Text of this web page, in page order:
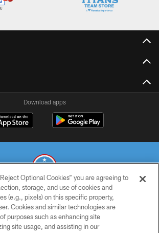
Download apps
TITANS. ALL RIGHTS RESERVED
PRIVACY POLICY
Optional Cookies” you are agreeing to
storage, and use of cookies and
(e.g., pixels) on this specific property,
Cookies and similar technologies are
purposes such as enhancing site
site usage, and assisting in our